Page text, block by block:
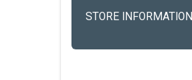
STORE INFORMATION